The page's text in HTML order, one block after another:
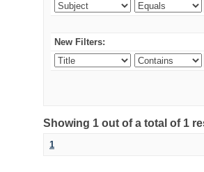
New Filters:
Showing 1 out of a total of 1
1